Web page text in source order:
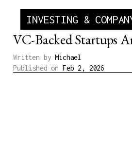
INVESTING &
VC-Backed Startups
Written by Michael
Published on Feb 2, 2026